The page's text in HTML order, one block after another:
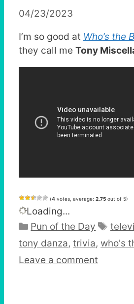
04/23/2023
I’m so good at Who’s the
they call me Tony
(4 votes, average: 2.75 out of 5)
Loading...
Categories
Pun of the Day Tags
tony danza, trivia, who's
Leave a comment